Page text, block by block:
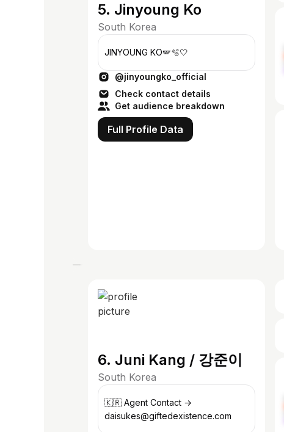
5. Jinyoung Ko
South Korea
JINYOUNG KO🪽🫧🤍
@jinyoungko_official
Check contact details
Get audience breakdown
Full Profile Data
6. Juni Kang / 강준이
South Korea
🇰🇷 Agent Contact →
daisukes@giftedexistence.com